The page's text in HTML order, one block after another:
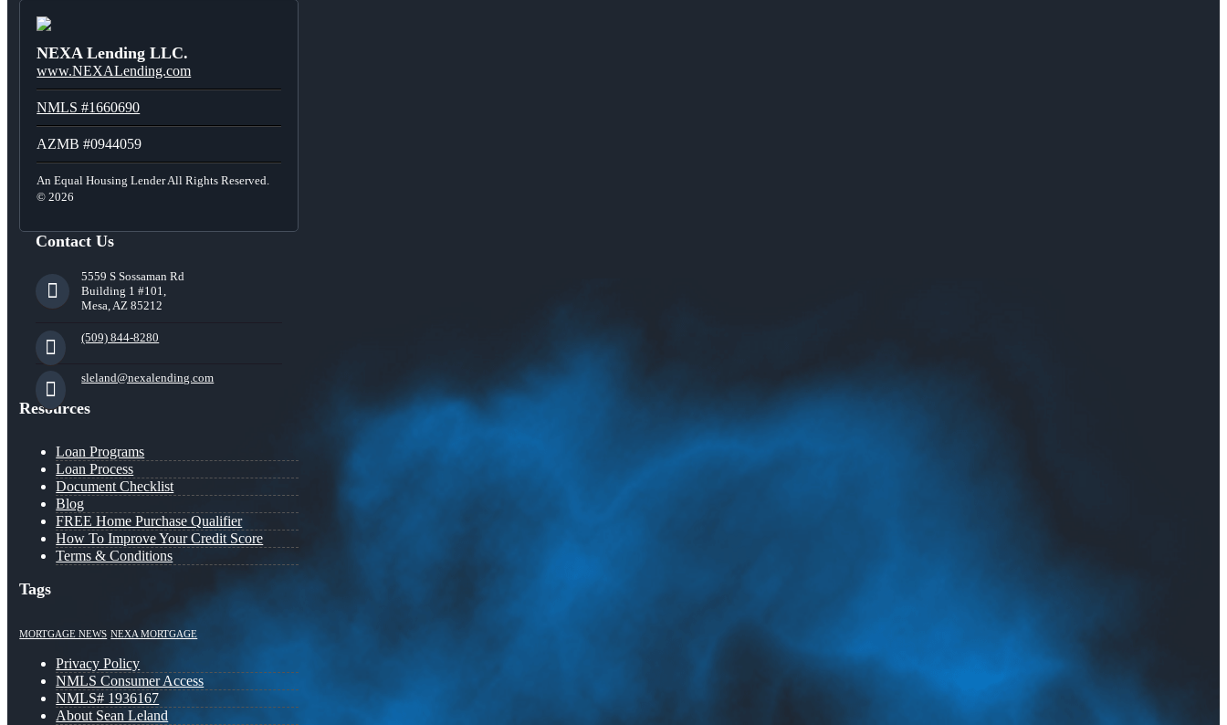
NEXA Lending LLC.
www.NEXALending.com
NMLS #1660690
AZMB #0944059
An Equal Housing Lender All Rights Reserved.
© 2026
Contact Us
5559 S Sossaman Rd
Building 1 #101,
Mesa, AZ 85212
(509) 844-8280
sleland@nexalending.com
Resources
Loan Programs
Loan Process
Document Checklist
Blog
FREE Home Purchase Qualifier
How To Improve Your Credit Score
Terms & Conditions
Tags
MORTGAGE NEWS NEXA MORTGAGE
Privacy Policy
NMLS Consumer Access
NMLS# 1936167
About Sean Leland